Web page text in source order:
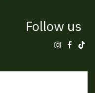
Follow us